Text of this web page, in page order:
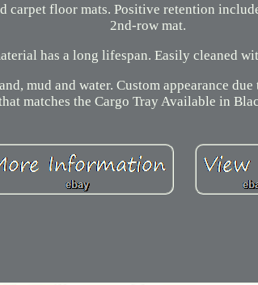
carpet floor mats. Positive retention
2nd-row mat.
has a long lifespan. Easily cleaned
mud and water. Custom appearance
matches the Cargo Tray Available in